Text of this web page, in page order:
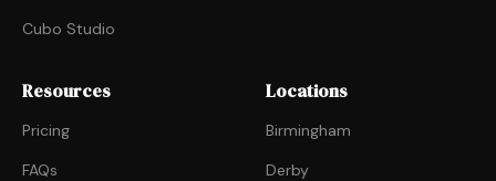
Cubo Studio
Resources
Pricing
FAQs
Locations
Birmingham
Derby